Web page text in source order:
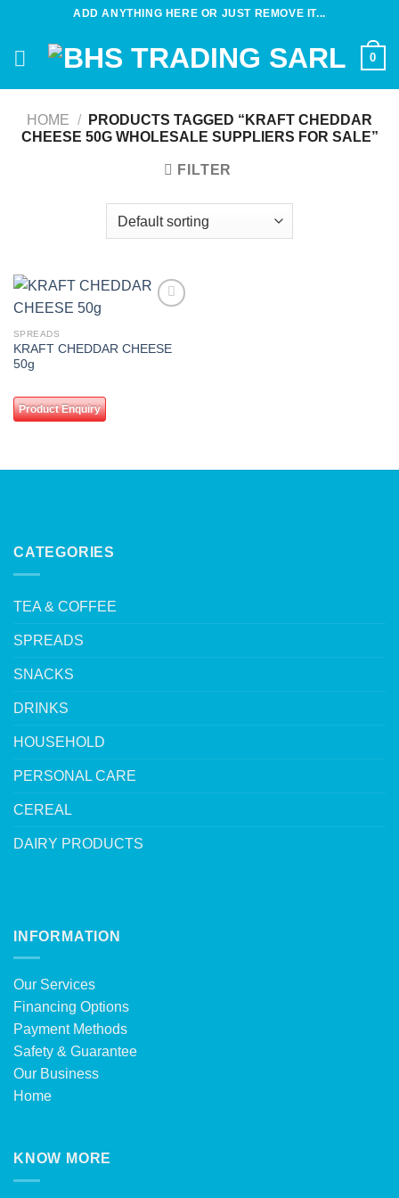
content
ADD ANYTHING HERE OR JUST REMOVE IT...
0
HOME /
PRODUCTS TAGGED “KRAFT CHEDDAR
CHEESE 50G WHOLESALE SUPPLIERS FOR SALE”
FILTER
SPREADS
KRAFT CHEDDAR CHEESE
50g
Product Enquiry
CATEGORIES
TEA & COFFEE
SPREADS
SNACKS
DRINKS
HOUSEHOLD
PERSONAL CARE
CEREAL
DAIRY PRODUCTS
INFORMATION
Our Services
Financing Options
Payment Methods
Safety & Guarantee
Our Business
Home
KNOW MORE